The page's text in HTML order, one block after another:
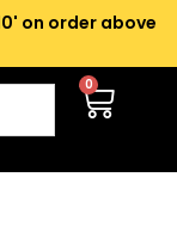
on order above
0